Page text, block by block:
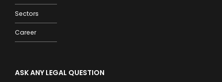
Sectors
Career
ASK ANY LEGAL QUESTION